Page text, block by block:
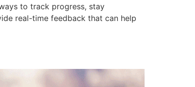
to track progress, stay
real-time feedback that can help